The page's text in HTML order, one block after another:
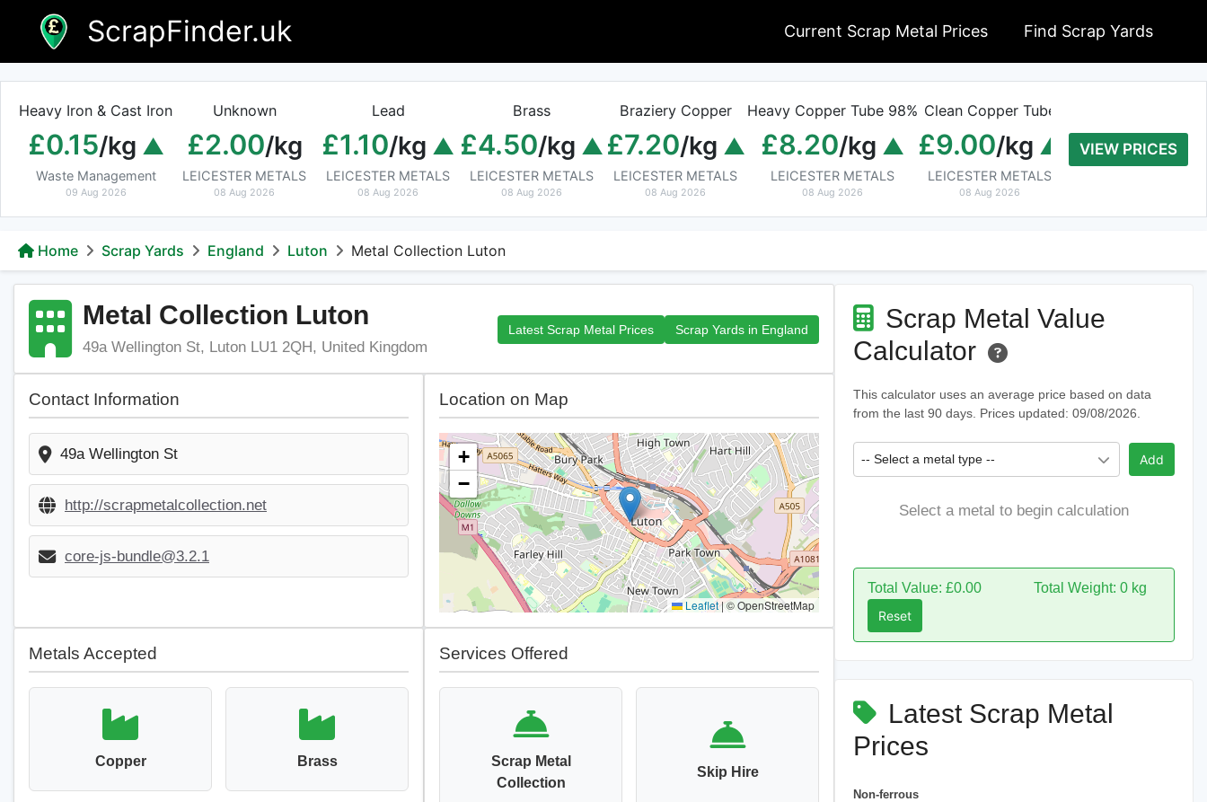
content
ScrapFinder.uk Current Scrap Metal Prices Find Scrap Yards
Heavy Iron & Cast Iron
£0.15/kg
Waste Management
09 Aug 2026
Unknown
£2.00/kg
LEICESTER METALS
08 Aug 2026
Lead
£1.10/kg
LEICESTER METALS
08 Aug 2026
Brass
£4.50/kg
LEICESTER METALS
08 Aug 2026
Braziery Copper
£7.20/kg
LEICESTER METALS
08 Aug 2026
Heavy Copper Tube 98%
£8.20/kg
LEICESTER METALS
08 Aug 2026
Clean Copper Tube
£9.00/kg
LEICESTER METALS
08 Aug 2026
£0.01/kg
VIEW PRICES
Home Scrap Yards England Luton Metal Collection Luton
Metal Collection Luton
49a Wellington St, Luton LU1 2QH, United Kingdom
Latest Scrap Metal Prices Scrap Yards in England
Contact Information
49a Wellington St
http://scrapmetalcollection.net
core-js-bundle@3.2.1
Location on Map
+
−
Leaflet|© OpenStreetMap
Metals Accepted
Copper Brass
Services Offered
Scrap Metal
Collection
Skip Hire
Scrap Metal Value
Calculator
This calculator uses an average price based on data
from the last 90 days. Prices updated: 09/08/2026.
-- Select a metal type -- Add
Select a metal to begin calculation
Total Value: £0.00
Total Weight: 0 kg
Reset
Latest Scrap Metal
Prices
Non-ferrous